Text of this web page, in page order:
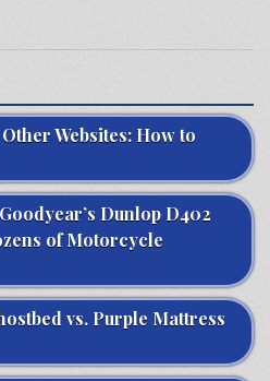
Websites: How to
Dunlop D402
of Motorcycle
vs. Purple Mattress